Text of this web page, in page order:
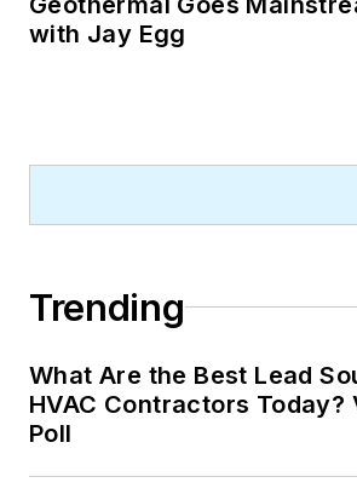
with Jay Egg
Trending
What Are the Best Lead
HVAC Contractors Today?
Poll